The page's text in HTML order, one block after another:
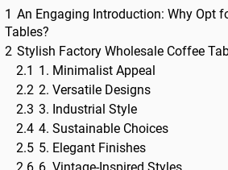
1 An Engaging Introduction: Why Opt
Tables?
2 Stylish Factory Wholesale Coffee
2.1 1. Minimalist Appeal
2.2 2. Versatile Designs
2.3 3. Industrial Style
2.4 4. Sustainable Choices
2.5 5. Elegant Finishes